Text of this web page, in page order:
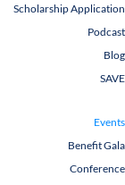
Scholarship Application
Podcast
Blog
SAVE
Events
Benefit Gala
Conference